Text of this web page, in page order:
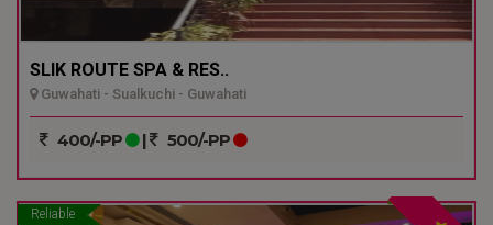
SLIK ROUTE SPA & RES..
Guwahati - Sualkuchi - Guwahati
400/-PP | 500/-PP
Reliable